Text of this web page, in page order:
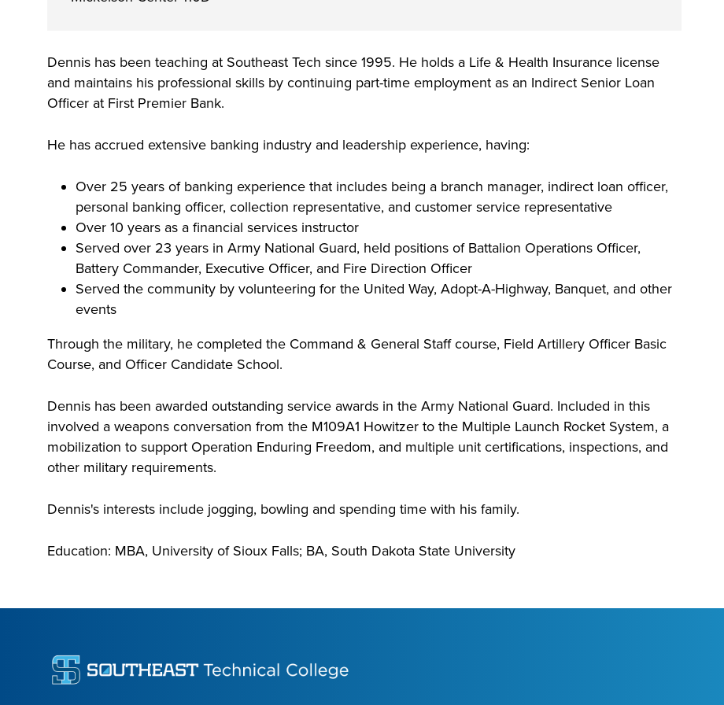
College is here for what’s next. Explore more than 65
associate degree, diploma and certificate programs in
today's most innovative fields.
started.
and scholarship opportunities, including the full-ride
to help all Southeast Tech students excel academically,
professionally and personally.
region. Whether you are looking to train your
Dennis has been teaching at Southeast Tech since 1995. He holds a Life & Health Insurance license
and maintains his professional skills by continuing part-time employment as an Indirect Senior Loan
Officer at First Premier Bank.
He has accrued extensive banking industry and leadership experience, having:
Over 25 years of banking experience that includes being a branch manager, indirect loan officer,
personal banking officer, collection representative, and customer service representative
Over 10 years as a financial services instructor
Served over 23 years in Army National Guard, held positions of Battalion Operations Officer,
Battery Commander, Executive Officer, and Fire Direction Officer
Served the community by volunteering for the United Way, Adopt-A-Highway, Banquet, and other
events
Through the military, he completed the Command & General Staff course, Field Artillery Officer Basic
Course, and Officer Candidate School.
Dennis has been awarded outstanding service awards in the Army National Guard. Included in this
involved a weapons conversation from the M109A1 Howitzer to the Multiple Launch Rocket System, a
mobilization to support Operation Enduring Freedom, and multiple unit certifications, inspections, and
other military requirements.
Dennis's interests include jogging, bowling and spending time with his family.
Education: MBA, University of Sioux Falls; BA, South Dakota State University